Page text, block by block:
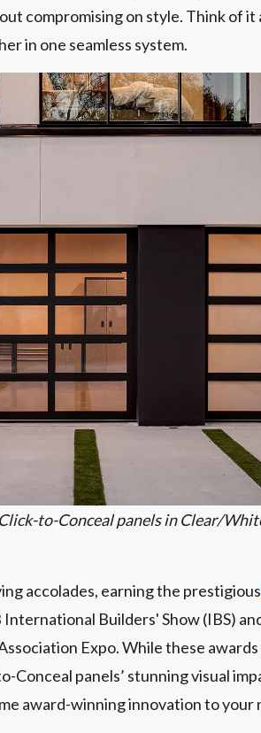
compromising on style. Think of
in one seamless system.
to-Conceal panels in Clear/
accolades, earning the prestigious
Builders' Show (IBS)
Expo. While these
Conceal panels’ stunning visual
award-winning innovation to your